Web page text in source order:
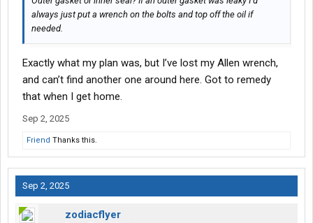
always just put a wrench on the bolts and top off the oil if
needed.
Exactly what my plan was, but I’ve lost my Allen wrench,
and can’t find another one around here. Got to remedy
that when I get home.
Sep 2, 2025
Friend Thanks this.
Sep 2, 2025
zodiacflyer